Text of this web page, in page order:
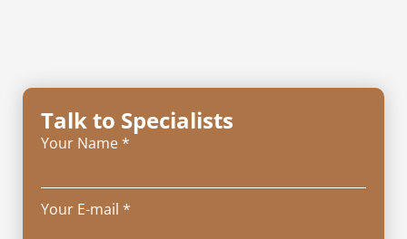
Talk to Specialists
Your Name *
Your E-mail *